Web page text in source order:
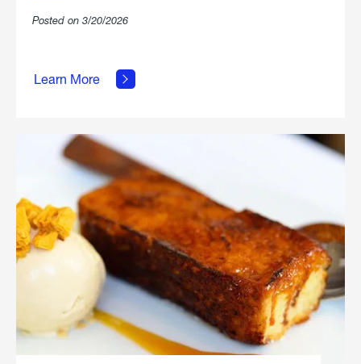
Posted on 3/20/2026
Learn More
Grilled
Chicken